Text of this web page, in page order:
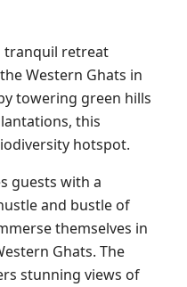
tranquil retreat
Western Ghats in
towering green hills
this
hotspot.
guests with a
and bustle of
themselves in
Ghats. The
stunning views of